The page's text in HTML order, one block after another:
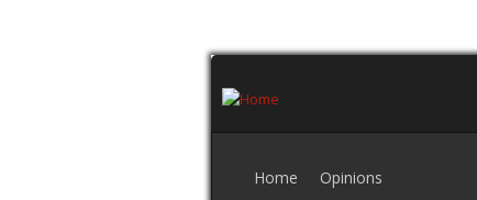
Home Opinions